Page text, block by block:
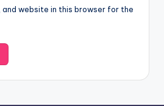
and website in this browser for the